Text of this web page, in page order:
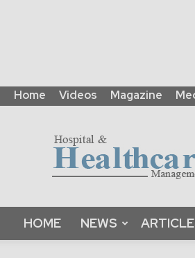
Home Videos Magazine
Global
|
B2B
Platform
Magazine
HOME NEWS